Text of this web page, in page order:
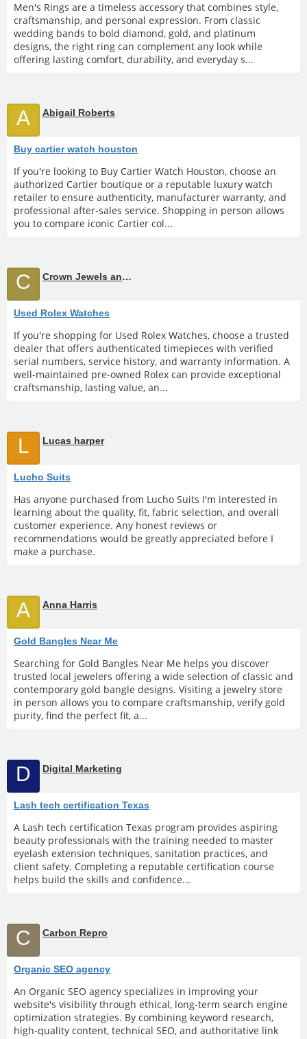
Men's Rings are a timeless accessory that combines style,
craftsmanship, and personal expression. From classic
wedding bands to bold diamond, gold, and platinum
designs, the right ring can complement any look while
offering lasting comfort, durability, and everyday s...
A Abigail Roberts
Buy cartier watch houston
If you're looking to Buy Cartier Watch Houston, choose an
authorized Cartier boutique or a reputable luxury watch
retailer to ensure authenticity, manufacturer warranty, and
professional after-sales service. Shopping in person allows
you to compare iconic Cartier col...
C Crown Jewels and Coin
Used Rolex Watches
If you're shopping for Used Rolex Watches, choose a trusted
dealer that offers authenticated timepieces with verified
serial numbers, service history, and warranty information. A
well-maintained pre-owned Rolex can provide exceptional
craftsmanship, lasting value, an...
L Lucas harper
Lucho Suits
Has anyone purchased from Lucho Suits I'm interested in
learning about the quality, fit, fabric selection, and overall
customer experience. Any honest reviews or
recommendations would be greatly appreciated before I
make a purchase.
A Anna Harris
Gold Bangles Near Me
Searching for Gold Bangles Near Me helps you discover
trusted local jewelers offering a wide selection of classic and
contemporary gold bangle designs. Visiting a jewelry store
in person allows you to compare craftsmanship, verify gold
purity, find the perfect fit, a...
D Digital Marketing
Lash tech certification Texas
A Lash tech certification Texas program provides aspiring
beauty professionals with the training needed to master
eyelash extension techniques, sanitation practices, and
client safety. Completing a reputable certification course
helps build the skills and confidence...
C Carbon Repro
Organic SEO agency
An Organic SEO agency specializes in improving your
website's visibility through ethical, long-term search engine
optimization strategies. By combining keyword research,
high-quality content, technical SEO, and authoritative link